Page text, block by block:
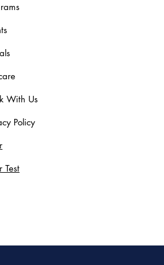
With Us
Policy
Test